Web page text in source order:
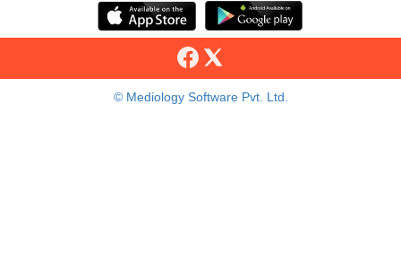
© Mediology Software Pvt. Ltd.